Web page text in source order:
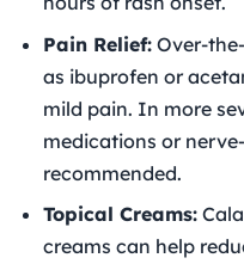
Pain Relief: Over-
as ibuprofen or
mild pain. In more
medications or
recommended.
Topical Creams:
creams can help